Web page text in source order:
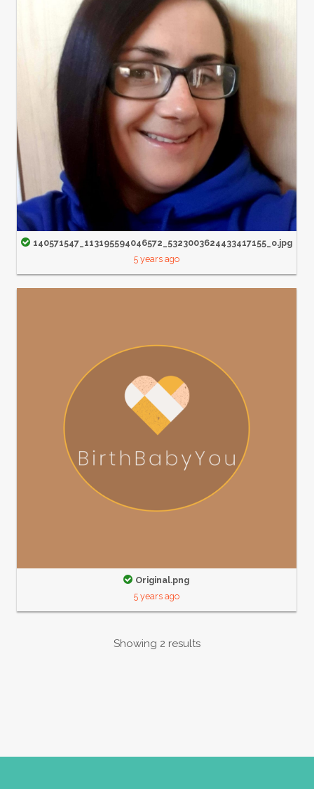
140571547_113195594046572_5323003624433417155_o.jpg
5 years ago
Original.png
5 years ago
Showing 2 results